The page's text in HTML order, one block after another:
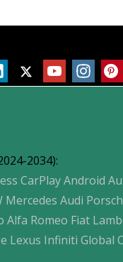
2034):
CarPlay Android
Audi
Alfa Romeo Fiat
Lexus Infiniti Global